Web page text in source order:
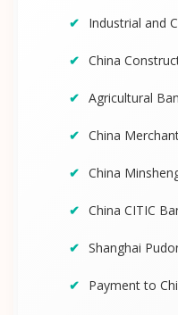
Industrial and
China
Agricultural
China
China
China CITIC
Shanghai
Payment to